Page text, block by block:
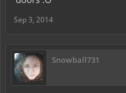
Sep 3, 2014
Snowball731